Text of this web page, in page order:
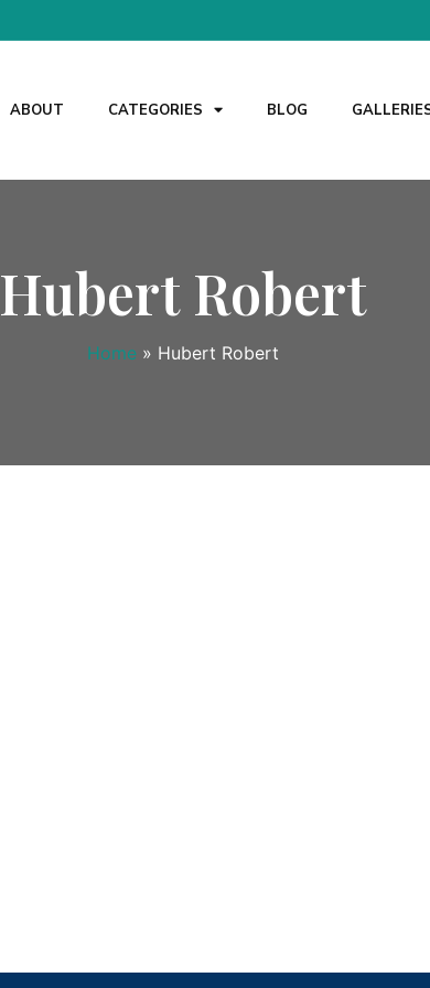
ABOUT CATEGORIES BLOG
Hubert Robert
Home » Hubert Robert